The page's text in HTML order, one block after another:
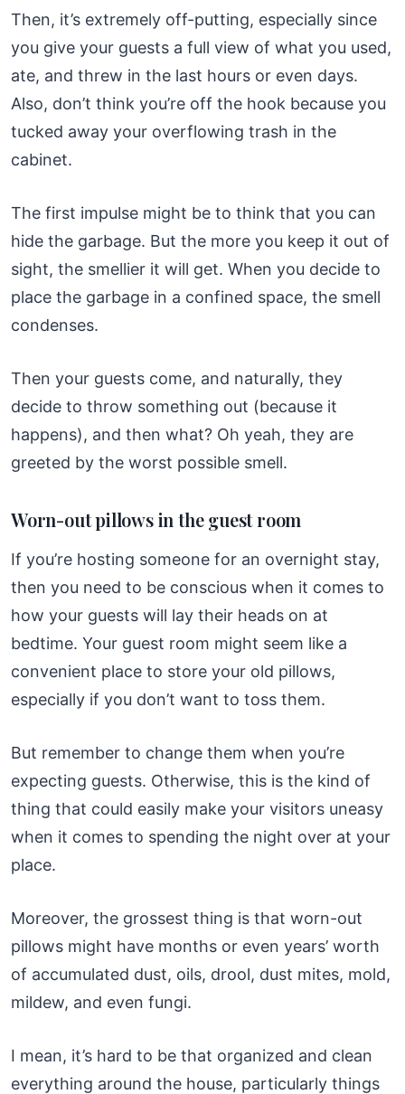
Then, it’s extremely off-putting, especially since
you give your guests a full view of what you used,
ate, and threw in the last hours or even days.
Also, don’t think you’re off the hook because you
tucked away your overflowing trash in the
cabinet.
The first impulse might be to think that you can
hide the garbage. But the more you keep it out of
sight, the smellier it will get. When you decide to
place the garbage in a confined space, the smell
condenses.
Then your guests come, and naturally, they
decide to throw something out (because it
happens), and then what? Oh yeah, they are
greeted by the worst possible smell.
Worn-out pillows in the guest room
If you’re hosting someone for an overnight stay,
then you need to be conscious when it comes to
how your guests will lay their heads on at
bedtime. Your guest room might seem like a
convenient place to store your old pillows,
especially if you don’t want to toss them.
But remember to change them when you’re
expecting guests. Otherwise, this is the kind of
thing that could easily make your visitors uneasy
when it comes to spending the night over at your
place.
Moreover, the grossest thing is that worn-out
pillows might have months or even years’ worth
of accumulated dust, oils, drool, dust mites, mold,
mildew, and even fungi.
I mean, it’s hard to be that organized and clean
everything around the house, particularly things